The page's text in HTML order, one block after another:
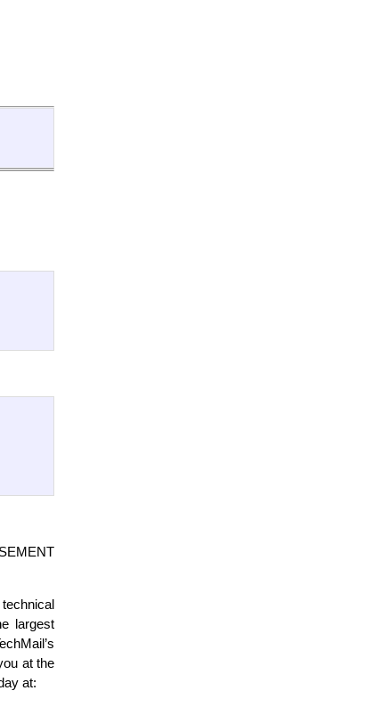
largest
at the
at: